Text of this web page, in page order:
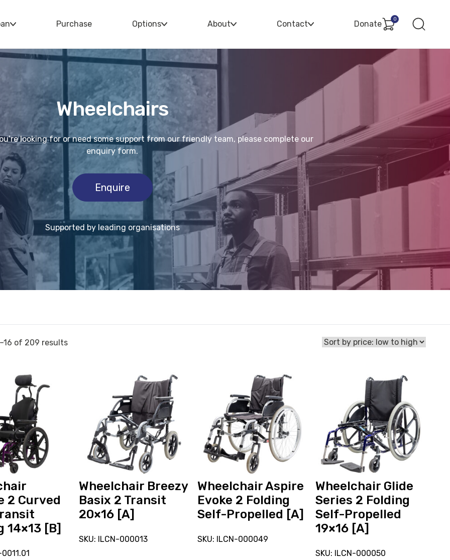
Purchase Options About Contact Donate
0
Wheelchairs
looking for or need some support from our friendly team, please complete our
enquiry form.
Enquire
Supported by leading organisations
of 209 results
2 Curved
14×13 [B]
Wheelchair Breezy
Basix 2 Transit
20×16 [A]
SKU: ILCN-000013
Transit
20x16
[A],
on
loan.
Wheelchair Aspire
Evoke 2 Folding
Self-Propelled [A]
SKU: ILCN-000049
Wheelchair
Aspire
Evoke
Folding
Propelled
[A]
Wheelchair Glide
Series 2 Folding
Self-Propelled
19×16 [A]
SKU: ILCN-000050
Folding
Self-
Propelled
[A],
currently
on
loan.